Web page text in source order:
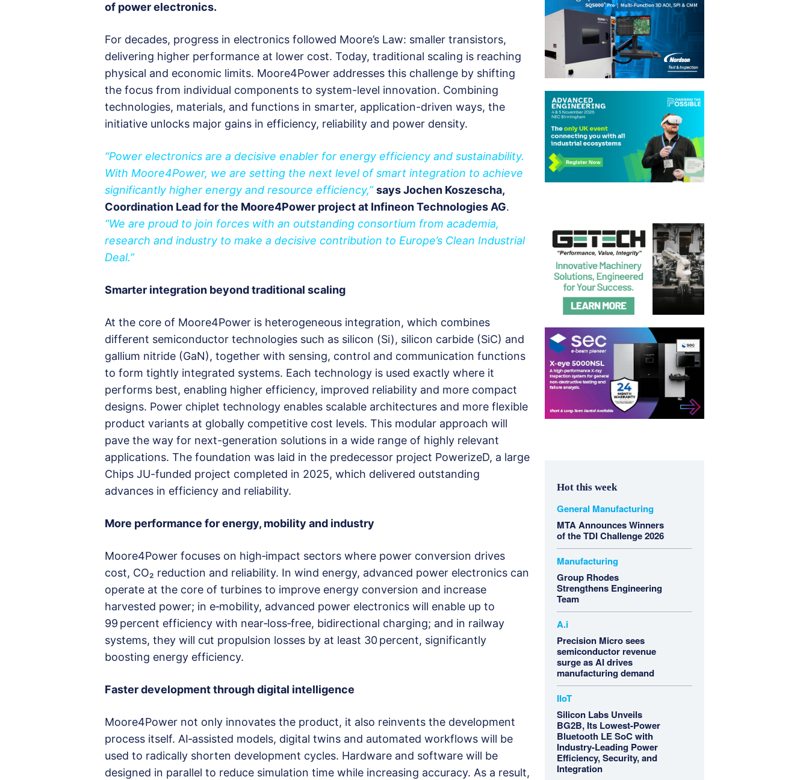
of power electronics.
For decades, progress in electronics followed Moore’s Law: smaller transistors,
delivering higher performance at lower cost. Today, traditional scaling is reaching
physical and economic limits. Moore4Power addresses this challenge by shifting
the focus from individual components to system-level innovation. Combining
technologies, materials, and functions in smarter, application-driven ways, the
initiative unlocks major gains in efficiency, reliability and power density.
“Power electronics are a decisive enabler for energy efficiency and sustainability.
With Moore4Power, we are setting the next level of smart integration to achieve
significantly higher energy and resource efficiency,” says Jochen Koszescha,
Coordination Lead for the Moore4Power project at Infineon Technologies AG.
“We are proud to join forces with an outstanding consortium from academia,
research and industry to make a decisive contribution to Europe’s Clean Industrial
Deal.”
Smarter integration beyond traditional scaling
At the core of Moore4Power is heterogeneous integration, which combines
different semiconductor technologies such as silicon (Si), silicon carbide (SiC) and
gallium nitride (GaN), together with sensing, control and communication functions
to form tightly integrated systems. Each technology is used exactly where it
performs best, enabling higher efficiency, improved reliability and more compact
designs. Power chiplet technology enables scalable architectures and more flexible
product variants at globally competitive cost levels. This modular approach will
pave the way for next-generation solutions in a wide range of highly relevant
applications. The foundation was laid in the predecessor project PowerizeD, a large
Chips JU-funded project completed in 2025, which delivered outstanding
advances in efficiency and reliability.
More performance for energy, mobility and industry
Moore4Power focuses on high‑impact sectors where power conversion drives
cost, CO₂ reduction and reliability. In wind energy, advanced power electronics can
operate at the core of turbines to improve energy conversion and increase
harvested power; in e‑mobility, advanced power electronics will enable up to
99 percent efficiency with near‑loss‑free, bidirectional charging; and in railway
systems, they will cut propulsion losses by at least 30 percent, significantly
boosting energy efficiency.
Faster development through digital intelligence
Moore4Power not only innovates the product, it also reinvents the development
process itself. AI‑assisted models, digital twins and automated workflows will be
used to radically shorten development cycles. Hardware and software will be
designed in parallel to reduce simulation time while increasing accuracy. As a result,
Hot this week
General Manufacturing
MTA Announces Winners
of the TDI Challenge 2026
Manufacturing
Group Rhodes
Strengthens Engineering
Team
A.i
Precision Micro sees
semiconductor revenue
surge as AI drives
manufacturing demand
IIoT
Silicon Labs Unveils
BG2B, Its Lowest-Power
Bluetooth LE SoC with
Industry-Leading Power
Efficiency, Security, and
Integration